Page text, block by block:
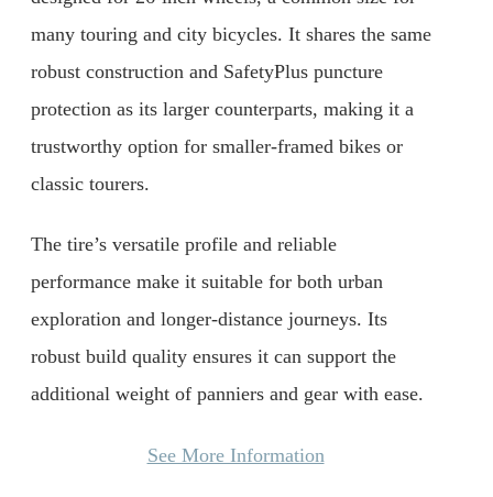
many touring and city bicycles. It shares the same
robust construction and SafetyPlus puncture
protection as its larger counterparts, making it a
trustworthy option for smaller-framed bikes or
classic tourers.
The tire’s versatile profile and reliable
performance make it suitable for both urban
exploration and longer-distance journeys. Its
robust build quality ensures it can support the
additional weight of panniers and gear with ease.
See More Information